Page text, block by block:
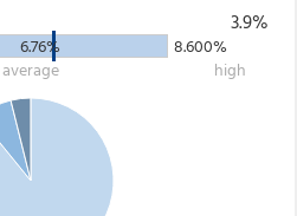
3.9%
6.76%
8.600%
average high